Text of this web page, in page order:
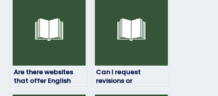
Are there websites
that offer English
Can I request
revisions or